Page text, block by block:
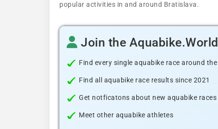
popular activities in and around Bratislava.
Join the
Find every single aquabike race around
Find all aquabike race results since 2021
Get notficatons about new aquabike
Meet other aquabike athletes